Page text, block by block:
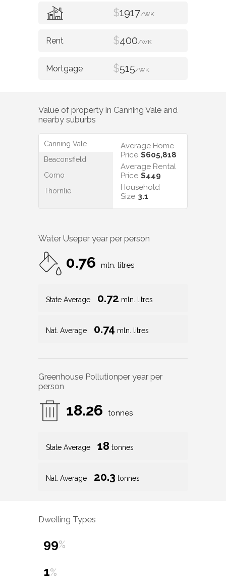
$1917/WK
$400/WK
$515/WK
Value of property in Canning Vale and
nearby suburbs
Canning Vale
Beaconsfield
Como
Thornlie
Average Home
Price $605,818
Average Rental
Price $449
Household
Size 3.1
Water Useper year per person
0.76 mln. litres
State Average 0.72 mln. litres
Nat. Average 0.74 mln. litres
Greenhouse Pollutionper year per
person
18.26 tonnes
State Average 18 tonnes
Nat. Average 20.3 tonnes
Dwelling Types
99%
1%